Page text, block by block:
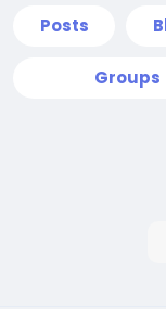
Posts
Groups